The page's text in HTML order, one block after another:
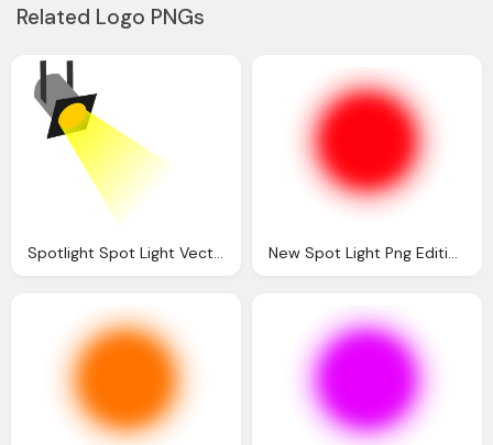
Related Logo PNGs
Spotlight Spot Light Vector Clip Art Online New Spot Light Png Editing Tips Text Png Effect